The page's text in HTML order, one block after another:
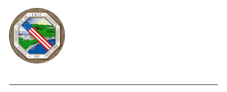
Erie County, New York Website